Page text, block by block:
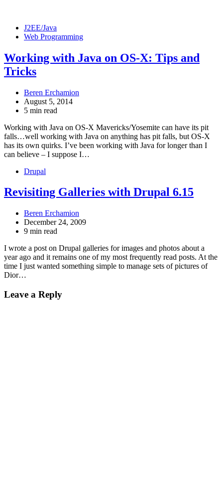
J2EE/Java
Web Programming
Working with Java on OS-X: Tips and
Tricks
Beren Erchamion
August 5, 2014
5 min read
Working with Java on OS-X Mavericks/Yosemite can have its pit
falls…well working with Java on anything has pit falls, but OS-X
has its own quirks. I’ve been working with Java for longer than I
can believe – I suppose I…
Drupal
Revisiting Galleries with Drupal 6.15
Beren Erchamion
December 24, 2009
9 min read
I wrote a post on Drupal galleries for images and photos about a
year ago and it remains one of my most frequently read posts. At the
time I just wanted something simple to manage sets of pictures of
Dior…
Leave a Reply